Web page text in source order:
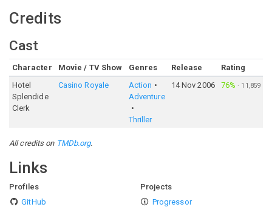
Credits
Cast
Character Movie / TV Show Genres Release
Rating
Hotel
Splendide
Clerk
Casino Royale
Action
Adventure
Thriller
14 Nov 2006 76% · 11,859
All credits on TMDb.org.
Links
Profiles
GitHub
Projects
Progressor